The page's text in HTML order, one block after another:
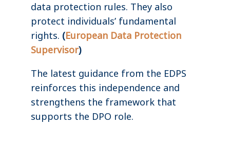
data protection rules. They also
protect individuals’ fundamental
rights. (European Data Protection
Supervisor)
The latest guidance from the EDPS
reinforces this independence and
strengthens the framework that
supports the DPO role.